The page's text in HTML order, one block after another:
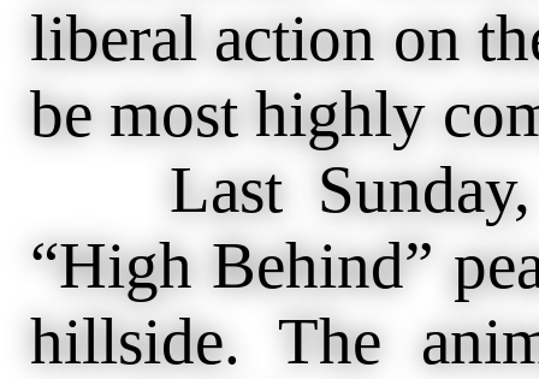
liberal action on
be most highly
Last Sunday,
“High Behind”
hillside. The